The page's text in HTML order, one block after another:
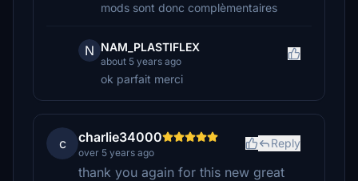
mods sont donc complèmentaires
N NAM_PLASTIFLEX
about 5 years ago
ok parfait merci
c charlie34000
over 5 years ago
Reply
thank you again for this new great